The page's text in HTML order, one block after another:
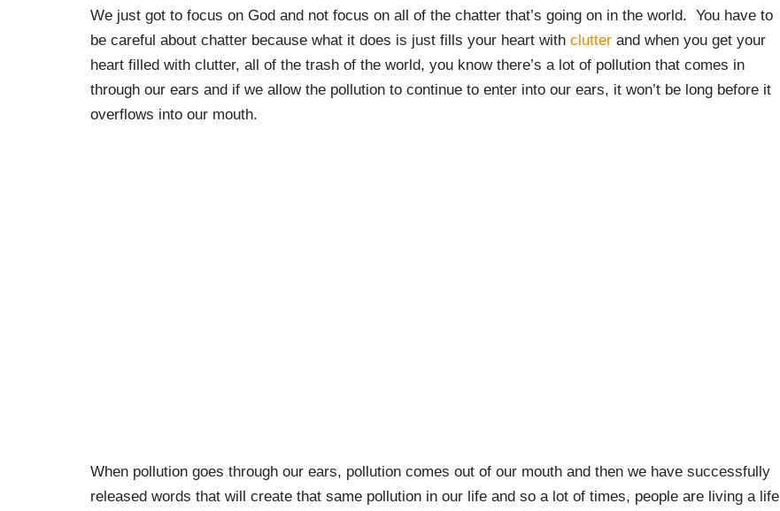
We just got to focus on God and not focus on all of the chatter that’s going on in the world. You have to
be careful about chatter because what it does is just fills your heart with clutter and when you get your
heart filled with clutter, all of the trash of the world, you know there’s a lot of pollution that comes in
through our ears and if we allow the pollution to continue to enter into our ears, it won’t be long before it
overflows into our mouth.
When pollution goes through our ears, pollution comes out of our mouth and then we have successfully
released words that will create that same pollution in our life and so a lot of times, people are living a life